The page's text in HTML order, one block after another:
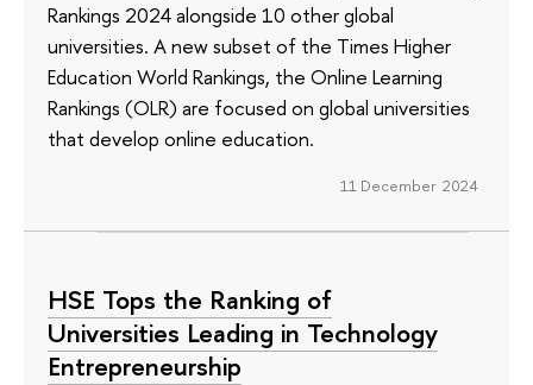
Rankings 2024 alongside 10 other global
universities. A new subset of the Times Higher
Education World Rankings, the Online Learning
Rankings (OLR) are focused on global universities
that develop online education.
11 December 2024
HSE Tops the Ranking of
Universities Leading in Technology
Entrepreneurship